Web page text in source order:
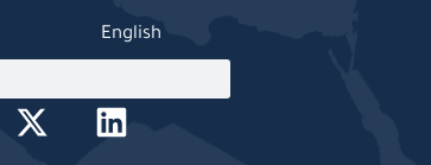
English
X
-
L
i